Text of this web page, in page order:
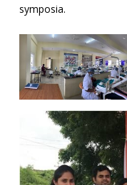
symposia.